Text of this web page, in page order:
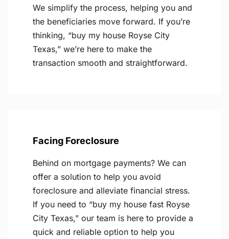
We simplify the process, helping you and
the beneficiaries move forward. If you’re
thinking, “buy my house Royse City
Texas,” we’re here to make the
transaction smooth and straightforward.
Facing Foreclosure
Behind on mortgage payments? We can
offer a solution to help you avoid
foreclosure and alleviate financial stress.
If you need to “buy my house fast Royse
City Texas,” our team is here to provide a
quick and reliable option to help you